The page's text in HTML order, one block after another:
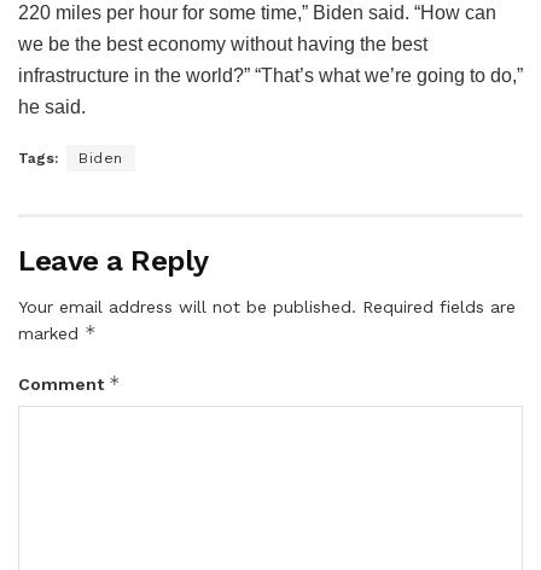
220 miles per hour for some time,” Biden said. “How can
we be the best economy without having the best
infrastructure in the world?” “That’s what we’re going to do,”
he said.
Tags: Biden
Leave a Reply
Your email address will not be published. Required fields are
marked *
Comment *